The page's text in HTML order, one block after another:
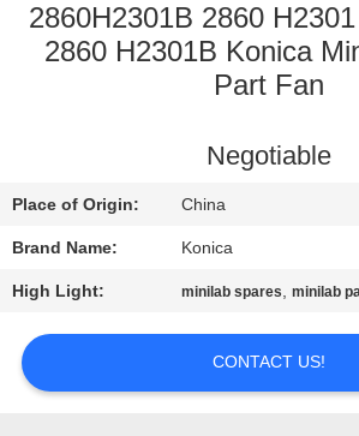
QUALITY
US
REQUEST
QUOTE
2860H2301B 2860
2860 H2301B Konica
Part Fan
Negotiable
Place of Origin: China
Brand Name: Konica
High Light: minilab spares,minilab
CONTACT US!